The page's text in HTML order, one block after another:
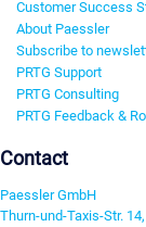
Customer Success
About Paessler
Subscribe to
PRTG Support
PRTG Consulting
PRTG Feedback &
Contact
Paessler GmbH
Thurn-und-Taxis-Str. 14,